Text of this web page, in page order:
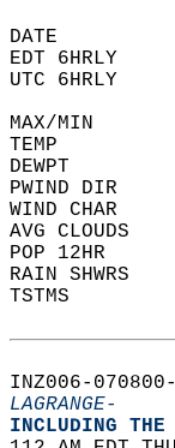
DATE
EDT 6HRLY
UTC 6HRLY
MAX/MIN
TEMP
DEWPT
PWIND DIR
WIND
AVG CLOUDS
POP
RAIN
TSTMS
INZ006-
LAGRANGE-
INCLUDING